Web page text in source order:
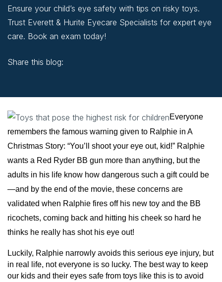
Ensure your child’s eye safety with tips on risky toys.
Trust Everett & Hurite Eyecare Specialists for expert eye
care. Book an exam today!
Share this blog:
Everyone
remembers the famous warning given to Ralphie in A
Christmas Story: “You’ll shoot your eye out, kid!” Ralphie
wants a Red Ryder BB gun more than anything, but the
adults in his life know how dangerous such a gift could be
—and by the end of the movie, these concerns are
validated when Ralphie fires off his new toy and the BB
ricochets, coming back and hitting his cheek so hard he
thinks he really has shot his eye out!
Luckily, Ralphie narrowly avoids this serious eye injury, but
in real life, not everyone is so lucky. The best way to keep
our kids and their eyes safe from toys like this is to avoid